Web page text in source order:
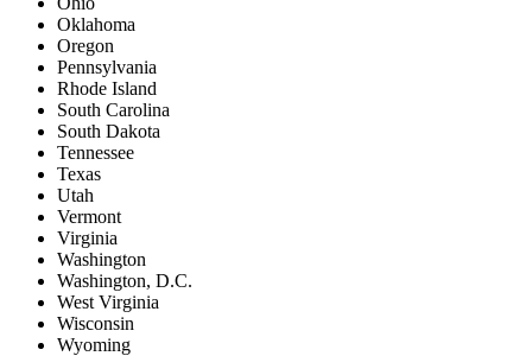
Oklahoma
Oregon
Pennsylvania
Rhode Island
South Carolina
South Dakota
Tennessee
Texas
Utah
Vermont
Virginia
Washington
Washington, D.C.
West Virginia
Wisconsin
Wyoming